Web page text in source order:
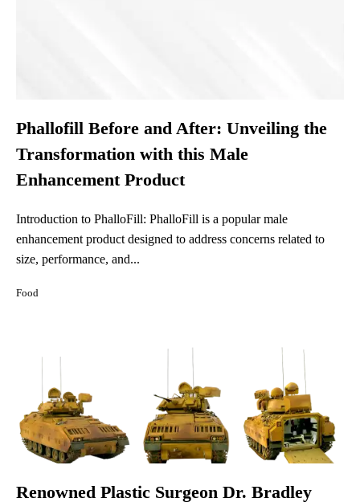
Phallofill Before and After: Unveiling the
Transformation with this Male
Enhancement Product
Introduction to PhalloFill: PhalloFill is a popular male
enhancement product designed to address concerns related to
size, performance, and...
Food
Renowned Plastic Surgeon Dr. Bradley